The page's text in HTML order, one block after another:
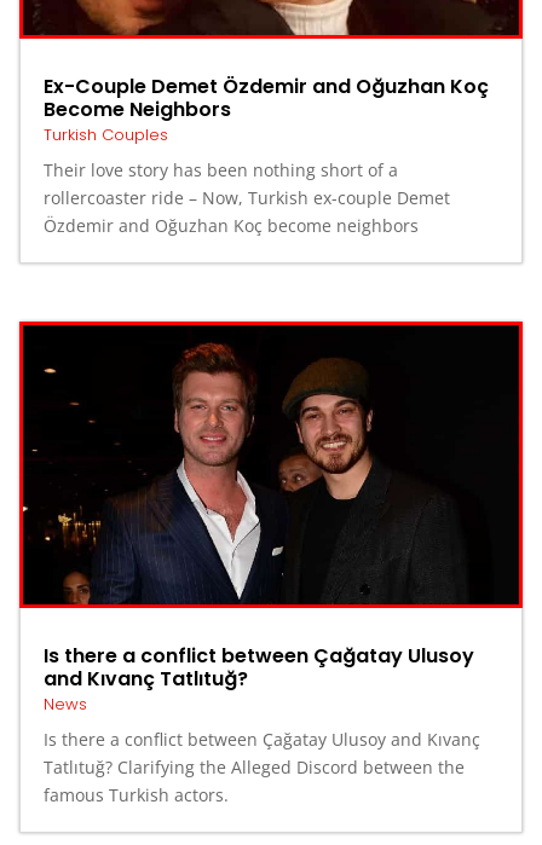
Ex-Couple Demet Özdemir and Oğuzhan Koç
Become Neighbors
Turkish Couples
Their love story has been nothing short of a
rollercoaster ride – Now, Turkish ex-couple Demet
Özdemir and Oğuzhan Koç become neighbors
Is there a conflict between Çağatay Ulusoy
and Kıvanç Tatlıtuğ?
News
Is there a conflict between Çağatay Ulusoy and Kıvanç
Tatlıtuğ? Clarifying the Alleged Discord between the
famous Turkish actors.